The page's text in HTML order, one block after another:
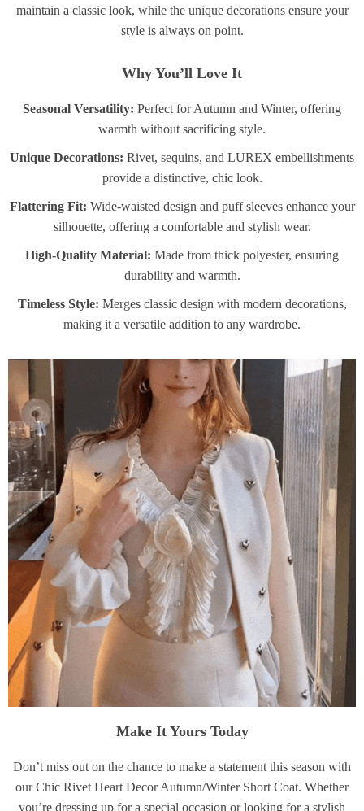
maintain a classic look, while the unique decorations ensure your
style is always on point.
Why You’ll Love It
Seasonal Versatility: Perfect for Autumn and Winter, offering
warmth without sacrificing style.
Unique Decorations: Rivet, sequins, and LUREX embellishments
provide a distinctive, chic look.
Flattering Fit: Wide-waisted design and puff sleeves enhance your
silhouette, offering a comfortable and stylish wear.
High-Quality Material: Made from thick polyester, ensuring
durability and warmth.
Timeless Style: Merges classic design with modern decorations,
making it a versatile addition to any wardrobe.
Make It Yours Today
Don’t miss out on the chance to make a statement this season with
our Chic Rivet Heart Decor Autumn/Winter Short Coat. Whether
you’re dressing up for a special occasion or looking for a stylish